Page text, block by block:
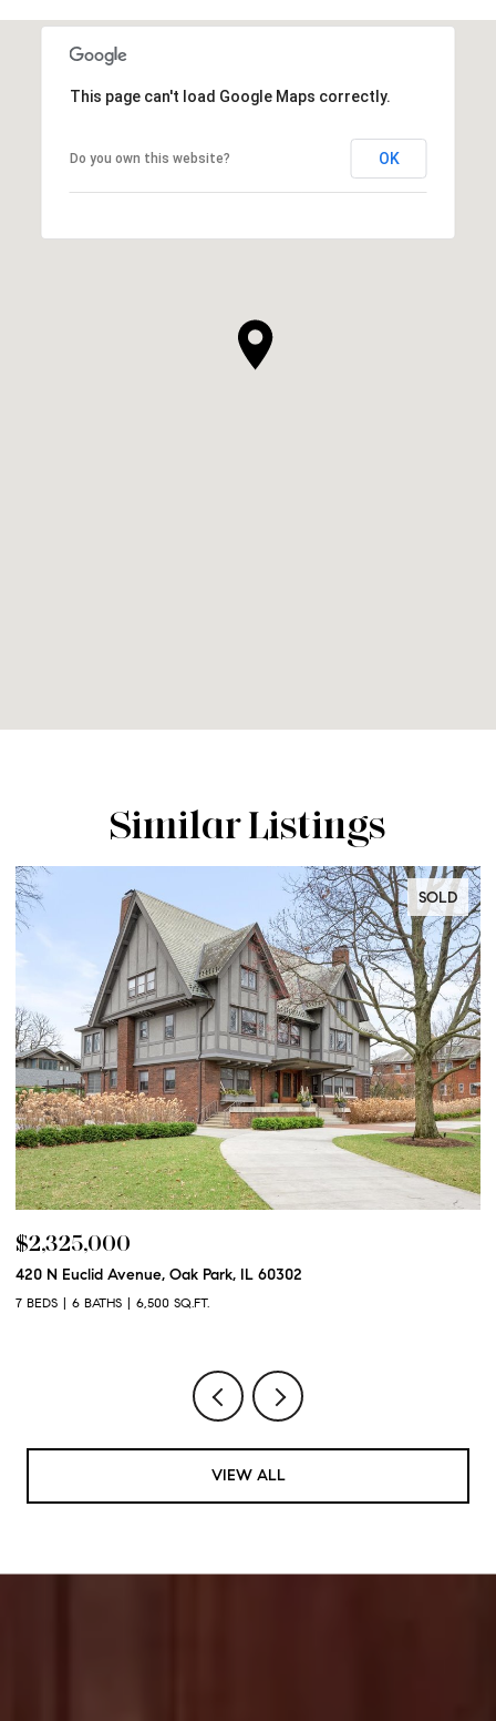
This page can't load Google Maps correctly.
Do you own this website? OK
Similar Listings
SOLD
$2,325,000
420 N Euclid Avenue, Oak Park, IL 60302
7 BEDS 6 BATHS 6,500 SQ.FT.
VIEW ALL